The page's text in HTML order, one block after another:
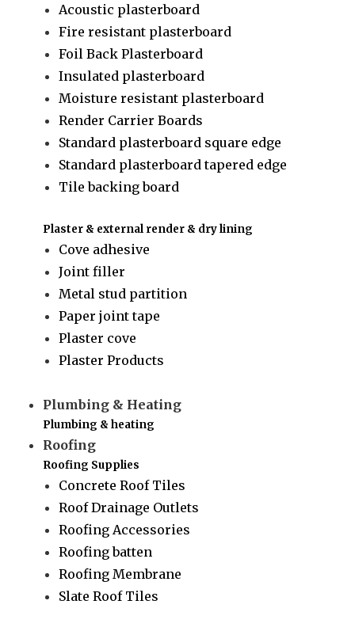
Acoustic plasterboard
Fire resistant plasterboard
Foil Back Plasterboard
Insulated plasterboard
Moisture resistant plasterboard
Render Carrier Boards
Standard plasterboard square edge
Standard plasterboard tapered edge
Tile backing board
Plaster & external render & dry lining
Cove adhesive
Joint filler
Metal stud partition
Paper joint tape
Plaster cove
Plaster Products
Plumbing & Heating
Plumbing & heating
Roofing
Roofing Supplies
Concrete Roof Tiles
Roof Drainage Outlets
Roofing Accessories
Roofing batten
Roofing Membrane
Slate Roof Tiles